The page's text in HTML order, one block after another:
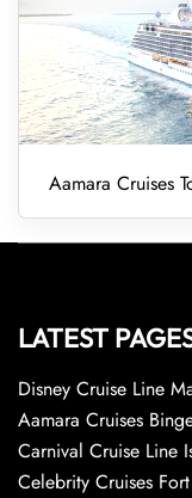
Aamara Cruises
LATEST
Disney Cruise Line
Aamara Cruises
Carnival Cruise Line
Celebrity Cruises